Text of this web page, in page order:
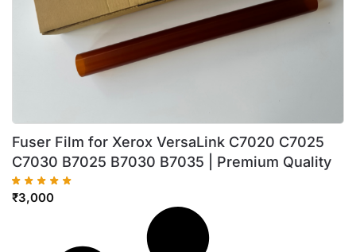
Fuser Film for Xerox VersaLink C7020 C7025
C7030 B7025 B7030 B7035 | Premium Quality
₹3,000